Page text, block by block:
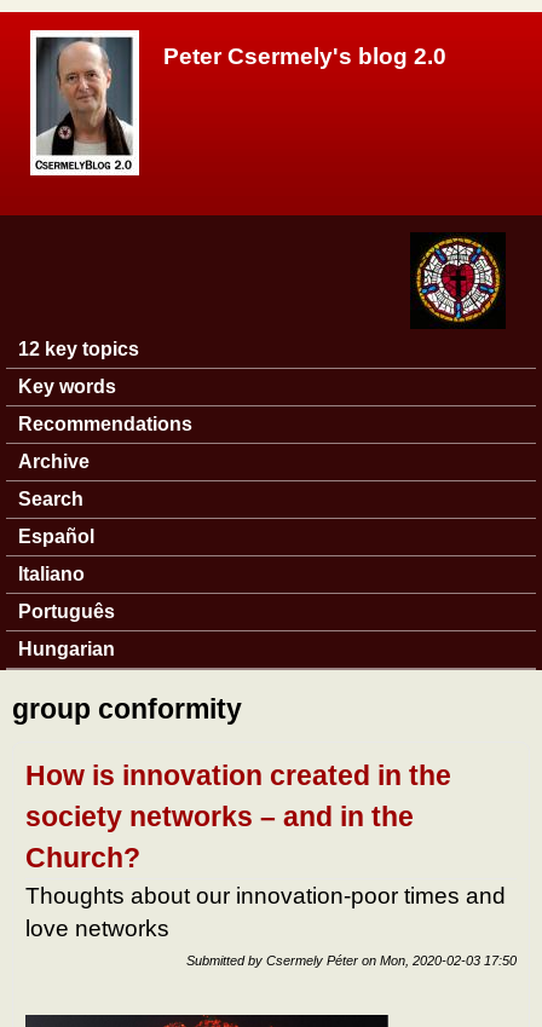
Peter Csermely's blog 2.0
Main menu
12 key topics
Key words
Recommendations
Archive
Search
Español
Italiano
Português
Hungarian
group conformity
How is innovation created in the
society networks – and in the
Church?
Thoughts about our innovation-poor times and
love networks
Submitted by Csermely Péter on Mon, 2020-02-03 17:50